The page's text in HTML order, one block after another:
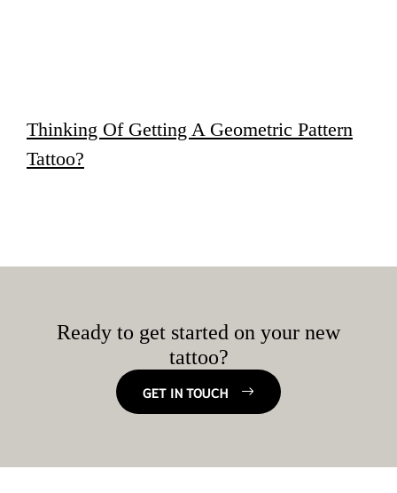
Thinking Of Getting A Geometric Pattern
Tattoo?
Ready to get started on your new
tattoo?
GET IN TOUCH